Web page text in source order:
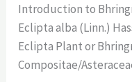
Introduction to
Eclipta alba (Linn.)
Eclipta Plant or
Compositae/